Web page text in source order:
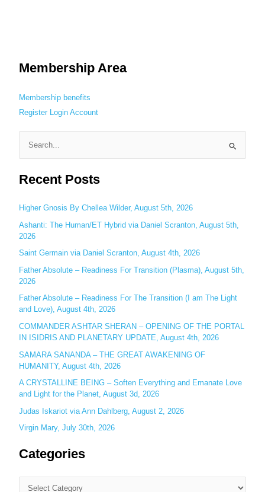
Membership Area
Membership benefits
Register Login Account
a
c
h
f
o
r
:
Recent Posts
Higher Gnosis By Chellea Wilder, August 5th, 2026
Ashanti: The Human/ET Hybrid via Daniel Scranton, August 5th,
2026
Saint Germain via Daniel Scranton, August 4th, 2026
Father Absolute – Readiness For Transition (Plasma), August 5th,
2026
Father Absolute – Readiness For The Transition (I am The Light
and Love), August 4th, 2026
COMMANDER ASHTAR SHERAN – OPENING OF THE PORTAL
IN ISIDRIS AND PLANETARY UPDATE, August 4th, 2026
SAMARA SANANDA – THE GREAT AWAKENING OF
HUMANITY, August 4th, 2026
A CRYSTALLINE BEING – Soften Everything and Emanate Love
and Light for the Planet, August 3d, 2026
Judas Iskariot via Ann Dahlberg, August 2, 2026
Virgin Mary, July 30th, 2026
Categories